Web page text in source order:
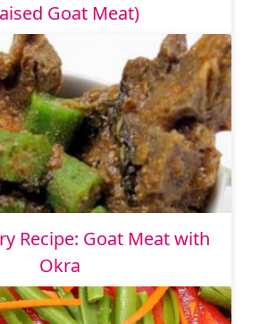
Goat Meat)
Recipe: Goat Meat with
Okra